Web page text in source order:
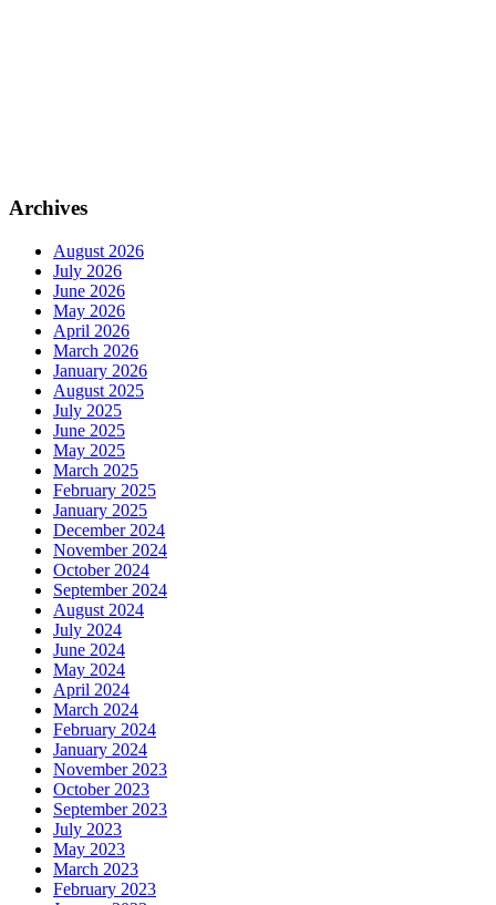
Archives
August 2026
July 2026
June 2026
May 2026
April 2026
March 2026
January 2026
August 2025
July 2025
June 2025
May 2025
March 2025
February 2025
January 2025
December 2024
November 2024
October 2024
September 2024
August 2024
July 2024
June 2024
May 2024
April 2024
March 2024
February 2024
January 2024
November 2023
October 2023
September 2023
July 2023
May 2023
March 2023
February 2023